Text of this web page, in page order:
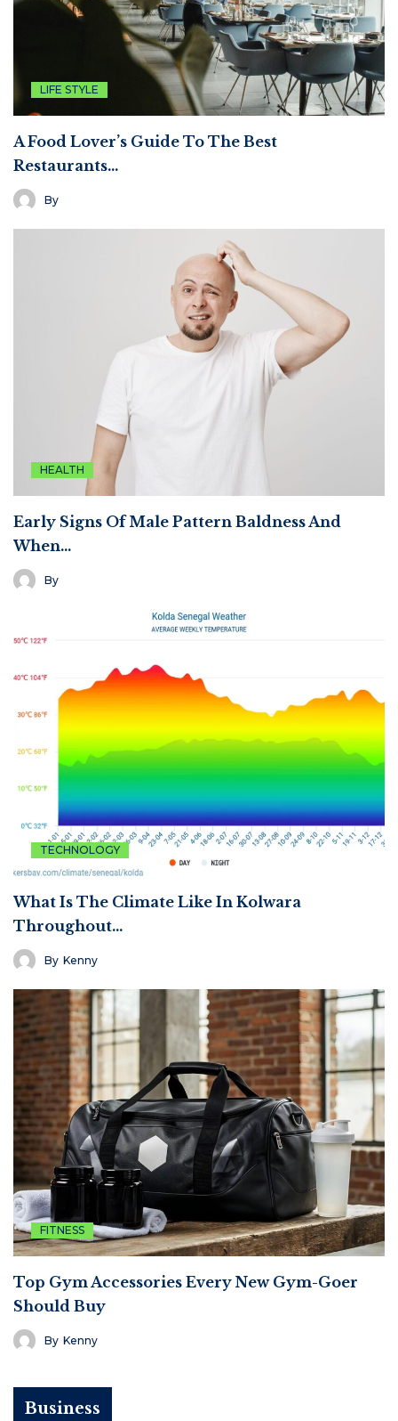
LIFE STYLE
A Food Lover’s Guide To The Best
Restaurants…
By
HEALTH
Early Signs Of Male Pattern Baldness And
When…
By
TECHNOLOGY
What Is The Climate Like In Kolwara
Throughout…
By Kenny
FITNESS
Top Gym Accessories Every New Gym-Goer
Should Buy
By Kenny
Business